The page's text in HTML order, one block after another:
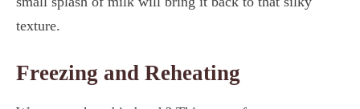
texture.
Freezing and Reheating